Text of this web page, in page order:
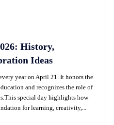
History,
Ideas
year on April 21. It honors the
and recognizes the role of
special day highlights how
for learning, creativity,...